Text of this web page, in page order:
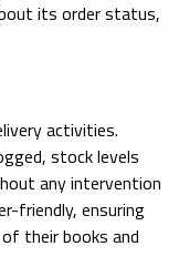
its order status,
activities.
stock levels
any intervention
friendly, ensuring
their books and